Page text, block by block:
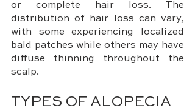
or complete hair loss. The
distribution of hair loss can vary,
with some experiencing localized
bald patches while others may have
diffuse thinning throughout the
scalp.
TYPES OF ALOPECIA